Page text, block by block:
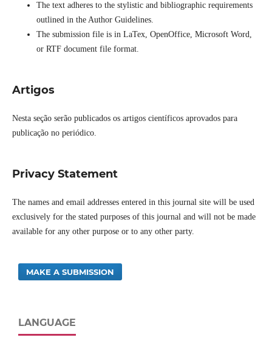
The text adheres to the stylistic and bibliographic requirements
outlined in the Author Guidelines.
The submission file is in LaTex, OpenOffice, Microsoft Word,
or RTF document file format.
Artigos
Nesta seção serão publicados os artigos científicos aprovados para
publicação no periódico.
Privacy Statement
The names and email addresses entered in this journal site will be used
exclusively for the stated purposes of this journal and will not be made
available for any other purpose or to any other party.
MAKE A SUBMISSION
LANGUAGE